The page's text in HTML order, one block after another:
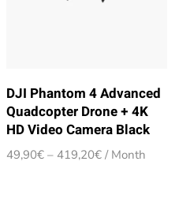
DJI Phantom 4 Advanced
Quadcopter Drone + 4K
HD Video Camera Black
49,90€ – 419,20€Price
/ Month